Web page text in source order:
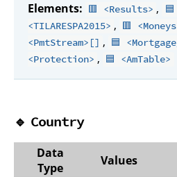
Elements: 🟥 <Results> ,
<TILARESPA2015> , 🟥
<PmtStream>[] , 🟦
<Protection> , 🟦 <AmTable>
🔹 Country
Data
Type
Values